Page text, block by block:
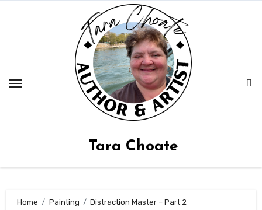
Tara Choate
Home Painting Distraction Master – Part 2